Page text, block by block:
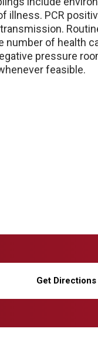
illness. PCR
number of health
pressure
feasible.
Get Directions